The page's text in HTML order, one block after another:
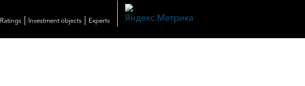
Ratings Investment objects Experts